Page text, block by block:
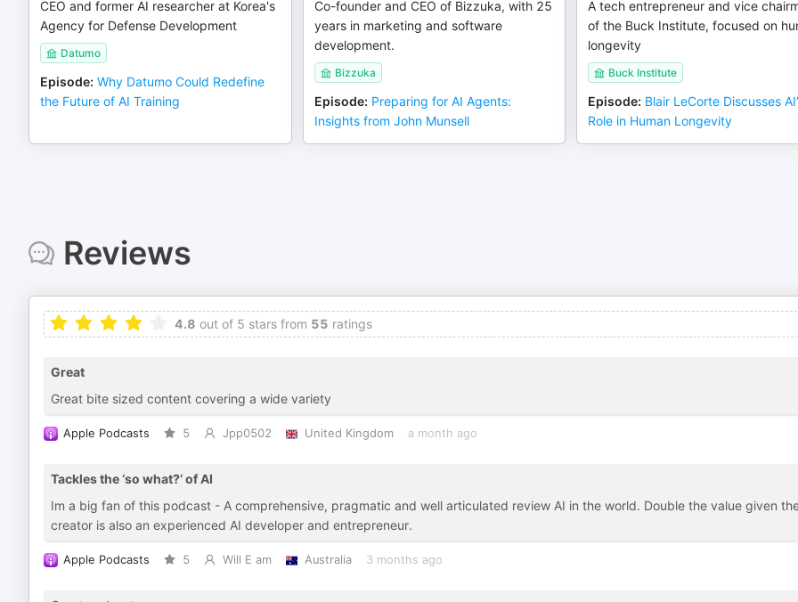
CEO and former AI researcher at Korea's
Agency for Defense Development
Datumo
Episode: Why Datumo Could Redefine
the Future of AI Training
Co-founder and CEO of Bizzuka, with 25
years in marketing and software
development.
Bizzuka
Episode: Preparing for AI Agents:
Insights from John Munsell
A tech entrepreneur and vice
of the Buck Institute, focused on
longevity
Buck Institute
Episode: Blair LeCorte Discusses
Role in Human Longevity
Reviews
4.8 out of 5 stars from 55 ratings
Great
Great bite sized content covering a wide variety
Apple Podcasts 5 Jpp0502 United Kingdom a month ago
Tackles the ‘so what?’ of AI
Im a big fan of this podcast - A comprehensive, pragmatic and well articulated review AI in the world. Double the value given
creator is also an experienced AI developer and entrepreneur.
Apple Podcasts 5 Will E am Australia 3 months ago